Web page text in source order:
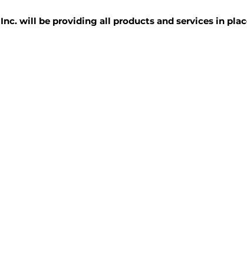
will be providing all products and services in